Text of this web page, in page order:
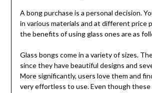
A bong purchase is a personal decision.
in various materials and at different price
the benefits of using glass ones are as
Glass bongs come in a variety of sizes.
since they have beautiful designs and
More significantly, users love them and
very effortless to use. Even though these